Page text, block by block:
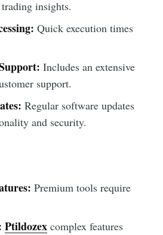
insights.
Quick execution times
Includes an extensive
support.
Regular software updates
and security.
Premium tools require
Ptildozexcomplex features